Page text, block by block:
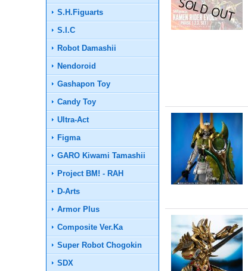
S.H.Figuarts
S.I.C
Robot Damashii
Nendoroid
Gashapon Toy
Candy Toy
Ultra-Act
Figma
GARO Kiwami Tamashii
Project BM! - RAH
D-Arts
Armor Plus
Composite Ver.Ka
Super Robot Chogokin
SDX